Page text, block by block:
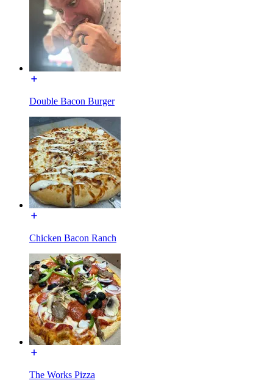
Double Bacon Burger
Chicken Bacon Ranch
The Works Pizza